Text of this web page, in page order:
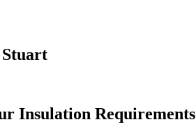
Insulation Requirements